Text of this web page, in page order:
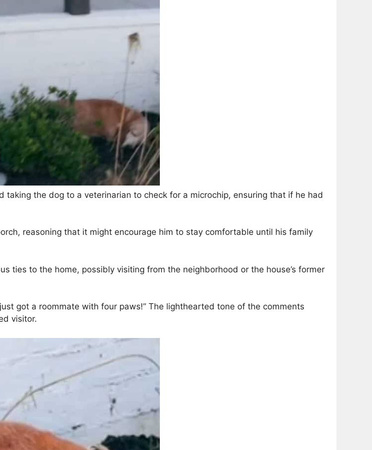
the dog to a veterinarian to check for a microchip, ensuring that if he had
reasoning that it might encourage him to stay comfortable until his family
ties to the home, possibly visiting from the neighborhood or the house’s former
got a roommate with four paws!” The lighthearted tone of the comments
visitor.